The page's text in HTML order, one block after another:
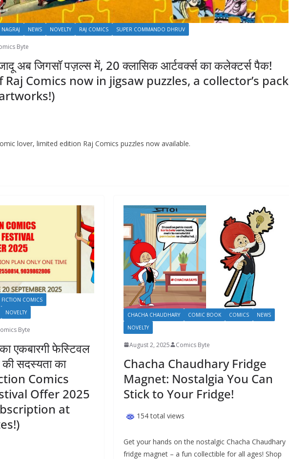
NAGRAJ NEWS NOVELTY RAJ COMICS SUPER COMMANDO DHRUV
Byte
अब जिगसॉ पज़ल्स में, 20 क्लासिक आर्टवर्क्स का कलेक्टर्स पैक!
Raj Comics now in jigsaw puzzles, a collector’s pack
lover, limited edition Raj Comics puzzles now available.
FICTION COMICS
NOVELTY
Byte
एकबारगी फेस्टिवल
सदस्यता का
Comics
Offer 2025
at
CHACHA CHAUDHARY COMIC BOOK COMICS
NEWS
NOVELTY
August 2, 2025 Comics Byte
Chacha Chaudhary Fridge
Magnet: Nostalgia You Can
Stick to Your Fridge!
154 total views
Get your hands on the nostalgic Chacha Chaudhary
fridge magnet – a fun collectible for all ages! Shop